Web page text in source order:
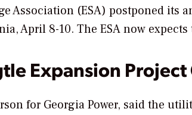
Association (ESA) postponed
April 8-10. The ESA now
Expansion
for Georgia Power, said the